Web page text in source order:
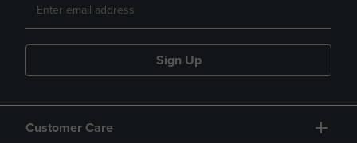
Sign Up
Customer Care